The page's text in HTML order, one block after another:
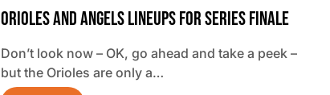
Orioles And Angels Lineups For Series Finale
Don’t look now – OK, go ahead and take a peek –
but the Orioles are only a…